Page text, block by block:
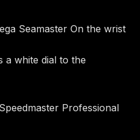
Seamaster On the wrist
a white dial to the
Professional